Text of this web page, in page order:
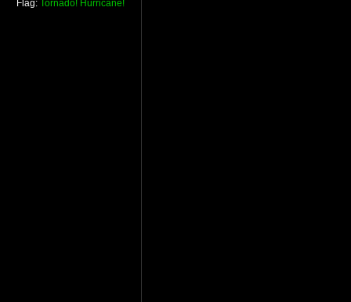
Flag: Tornado! Hurricane!